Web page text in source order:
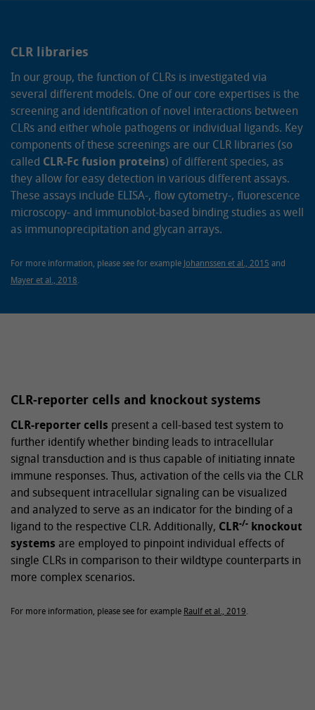
CLR libraries
In our group, the function of CLRs is investigated via
several different models. One of our core expertises is the
screening and identification of novel interactions between
CLRs and either whole pathogens or individual ligands. Key
components of these screenings are our CLR libraries (so
called CLR-Fc fusion proteins) of different species, as
they allow for easy detection in various different assays.
These assays include ELISA-, flow cytometry-, fluorescence
microscopy- and immunoblot-based binding studies as well
as immunoprecipitation and glycan arrays.
For more information, please see for example Johannssen et al., 2015 and
Mayer et al., 2018.
CLR-reporter cells and knockout systems
CLR-reporter cells present a cell-based test system to
further identify whether binding leads to intracellular
signal transduction and is thus capable of initiating innate
immune responses. Thus, activation of the cells via the CLR
and subsequent intracellular signaling can be visualized
and analyzed to serve as an indicator for the binding of a
ligand to the respective CLR. Additionally, CLR-/- knockout
systems are employed to pinpoint individual effects of
single CLRs in comparison to their wildtype counterparts in
more complex scenarios.
For more information, please see for example Raulf et al., 2019.